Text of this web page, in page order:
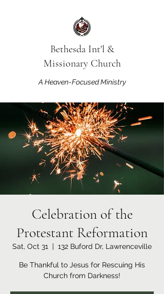
Bethesda Int'l &
Missionary Church
A Heaven-Focused Ministry
Celebration of the
Protestant Reformation
Sat, Oct 31
  |
132 Buford Dr, Lawrenceville
Be Thankful to Jesus for Rescuing His
Church from Darkness!